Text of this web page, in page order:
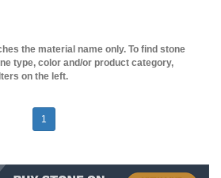
the material name only. To find stone
type, color and/or product category,
on the left.
1